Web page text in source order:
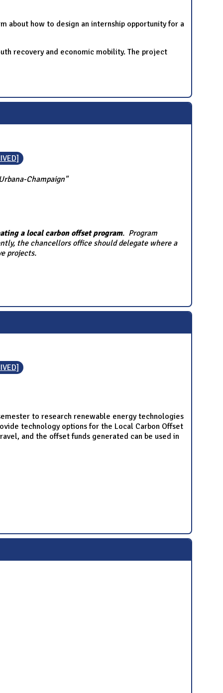
about how to design an internship opportunity for a
recovery and economic mobility. The project
Champaign"
a local carbon offset program. Program
the chancellors office should delegate where a
projects.
to research renewable energy technologies
technology options for the Local Carbon Offset
and the offset funds generated can be used in